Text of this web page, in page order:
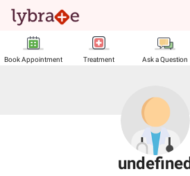
Book Appointment Treatment Ask a Question
undefined